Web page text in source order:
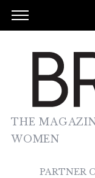
THE
WOMEN
PARTNER